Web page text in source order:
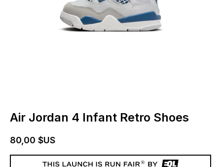
Air Jordan 4 Infant Retro Shoes
80,00 $US